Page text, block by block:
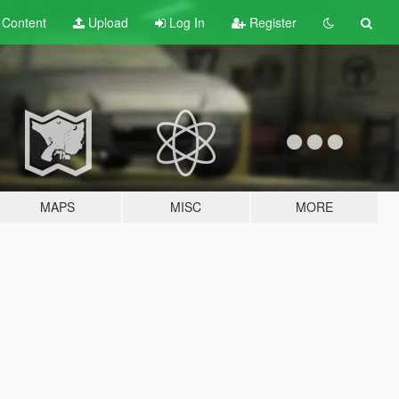
Content Upload Log In Register
MAPS MISC MORE